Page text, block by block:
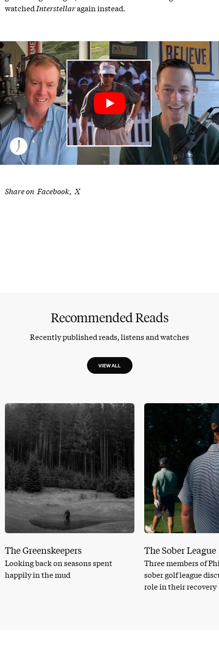
watched Interstellaragain instead.
Share on Facebook X
Recommended Reads
Recently published reads, listens and watches
VIEW ALL
The Greenskeepers
Looking back on seasons spent
happily in the mud
The Sober League
Three members of
sober golf league
role in their recovery